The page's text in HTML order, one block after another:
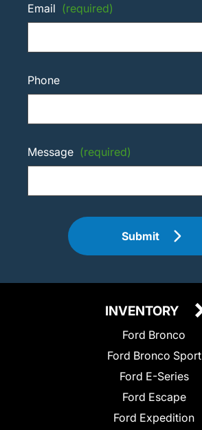
Email (required)
Phone
Message (required)
Submit
INVENTORY
Ford Bronco
Ford Bronco Sport
Ford E-Series
Ford Escape
Ford Expedition